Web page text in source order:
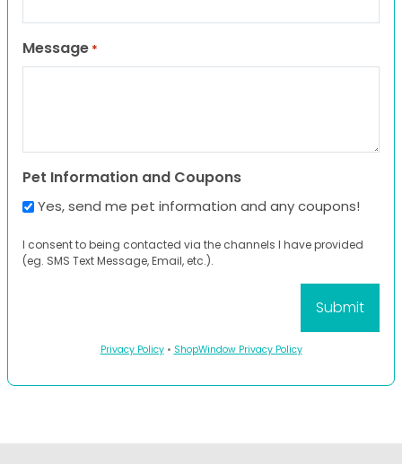
Message *
Pet Information and Coupons
Yes, send me pet information and any coupons!
I consent to being contacted via the channels I have provided
(eg. SMS Text Message, Email, etc.).
Privacy Policy• ShopWindow Privacy Policy